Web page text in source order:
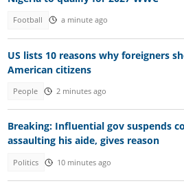
Football a minute ago
US lists 10 reasons why foreigners
American citizens
People 2 minutes ago
Breaking: Influential gov suspends
assaulting his aide, gives reason
Politics 10 minutes ago